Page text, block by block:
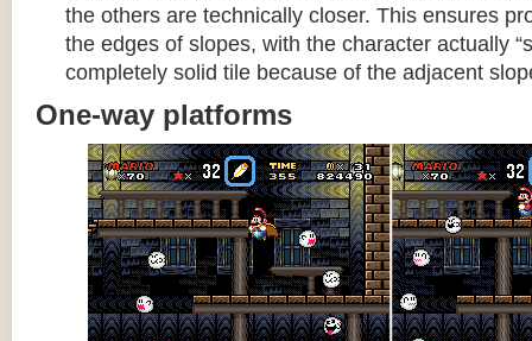
the others are technically closer. This ensures
the edges of slopes, with the character actually
completely solid tile because of the adjacent
One-way platforms